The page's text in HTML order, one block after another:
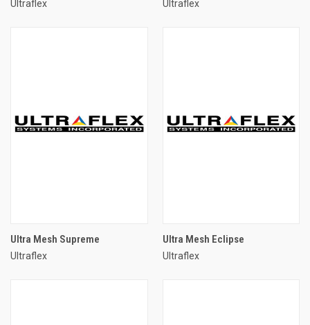
Ultraflex Ultraflex
Ultra Mesh Supreme
Ultraflex
Ultra Mesh Eclipse
Ultraflex